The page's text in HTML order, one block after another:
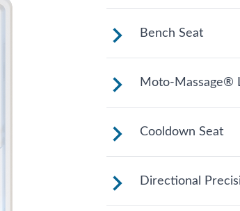
Shaped to
Bench Seat
Upright to
Moto-Massage®
Reclined and
Cooldown Seat
Elevated to
Directional